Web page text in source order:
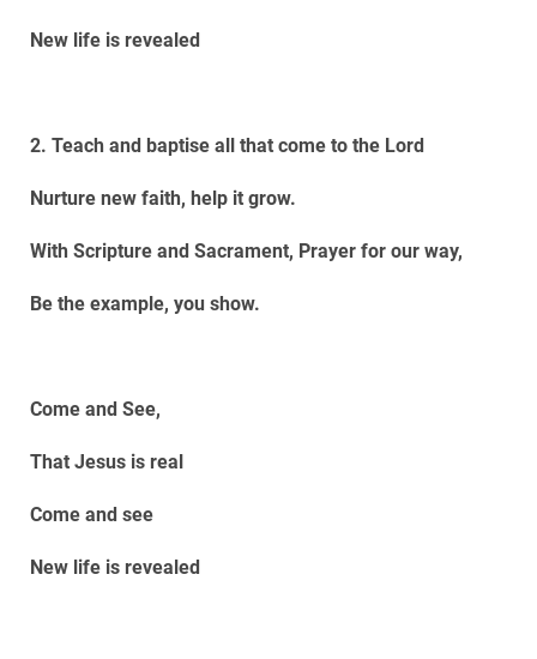
New life is revealed
2. Teach and baptise all that come to the Lord
Nurture new faith, help it grow.
With Scripture and Sacrament, Prayer for our way,
Be the example, you show.
Come and See,
That Jesus is real
Come and see
New life is revealed